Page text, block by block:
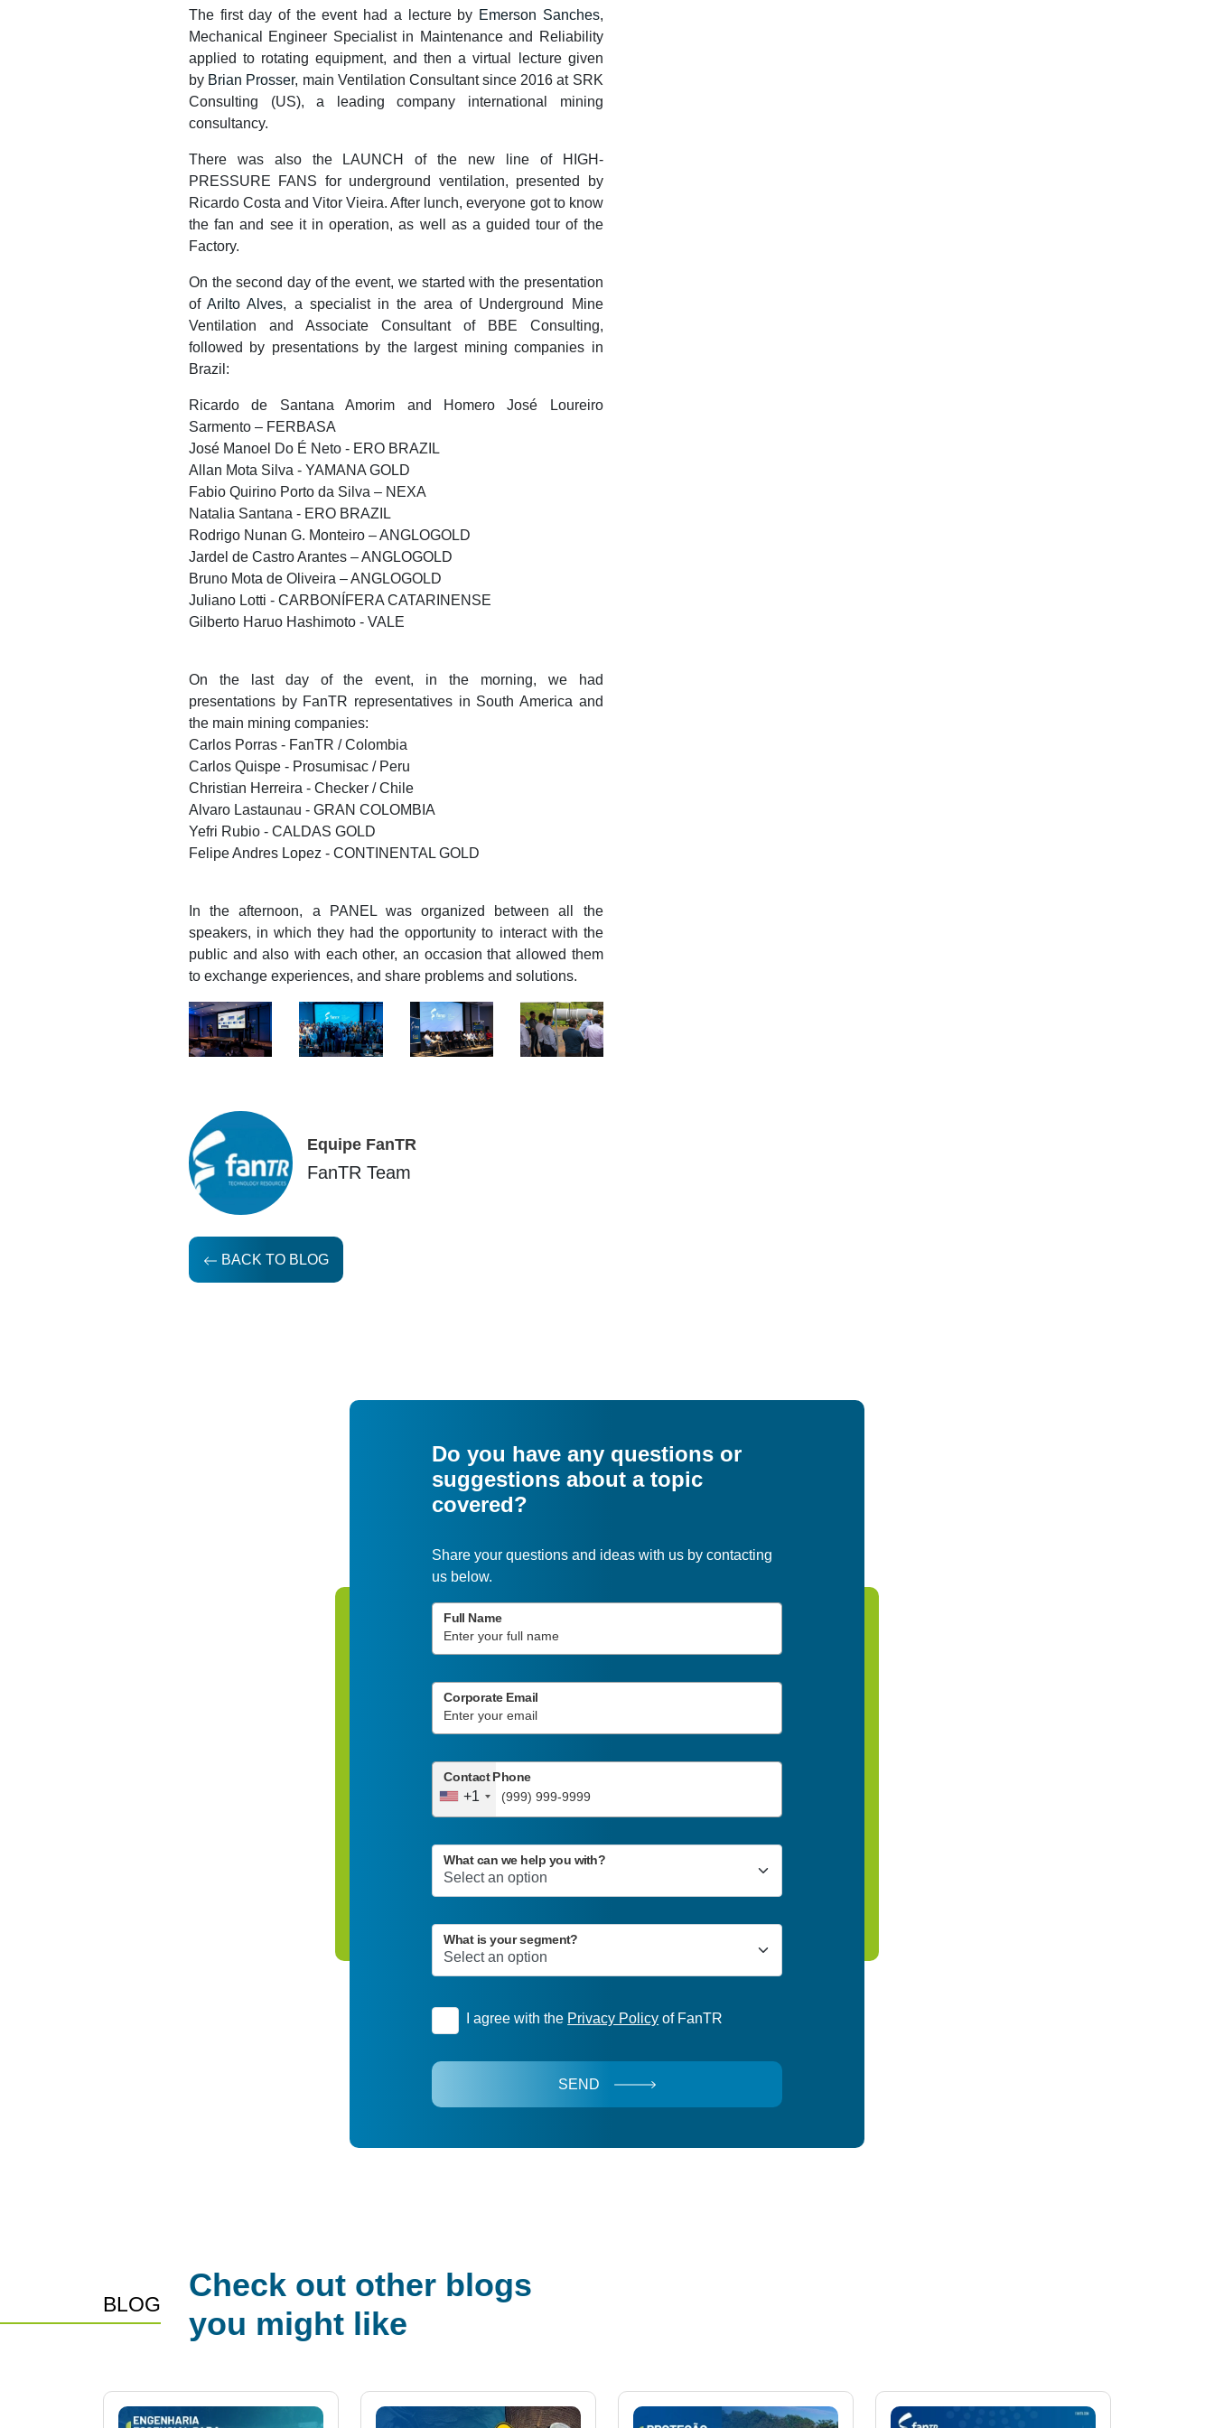
The first day of the event had a lecture by Emerson Sanches,
Mechanical Engineer Specialist in Maintenance and Reliability
applied to rotating equipment, and then a virtual lecture given
by Brian Prosser, main Ventilation Consultant since 2016 at SRK
Consulting (US), a leading company international mining
consultancy.
There was also the LAUNCH of the new line of HIGH-
PRESSURE FANS for underground ventilation, presented by
Ricardo Costa and Vitor Vieira. After lunch, everyone got to know
the fan and see it in operation, as well as a guided tour of the
Factory.
On the second day of the event, we started with the presentation
ofArilto Alves, a specialist in the area of Underground Mine
Ventilation and Associate Consultant of BBE Consulting,
followed by presentations by the largest mining companies in
Brazil:
Ricardo de Santana Amorim and Homero José Loureiro
Sarmento – FERBASA
José Manoel Do É Neto - ERO BRAZIL
Allan Mota Silva - YAMANA GOLD
Fabio Quirino Porto da Silva – NEXA
Natalia Santana - ERO BRAZIL
Rodrigo Nunan G. Monteiro – ANGLOGOLD
Jardel de Castro Arantes – ANGLOGOLD
Bruno Mota de Oliveira – ANGLOGOLD
Juliano Lotti - CARBONÍFERA CATARINENSE
Gilberto Haruo Hashimoto - VALE
On the last day of the event, in the morning, we had
presentations by FanTR representatives in South America and
the main mining companies:
Carlos Porras - FanTR / Colombia
Carlos Quispe - Prosumisac / Peru
Christian Herreira - Checker / Chile
Alvaro Lastaunau - GRAN COLOMBIA
Yefri Rubio - CALDAS GOLD
Felipe Andres Lopez - CONTINENTAL GOLD
In the afternoon, a PANEL was organized between all the
speakers, in which they had the opportunity to interact with the
public and also with each other, an occasion that allowed them
to exchange experiences, and share problems and solutions.
Equipe FanTR
FanTR Team
BACK TO BLOG
Do you have any questions or
suggestions about a topic
covered?
Share your questions and ideas with us by contacting
us below.
Full Name
Corporate Email
+1
Contact Phone
What can we help you with?
What is your segment?
I agree with the Privacy Policy of FanTR
SEND
BLOG
Check out other blogs
you might like